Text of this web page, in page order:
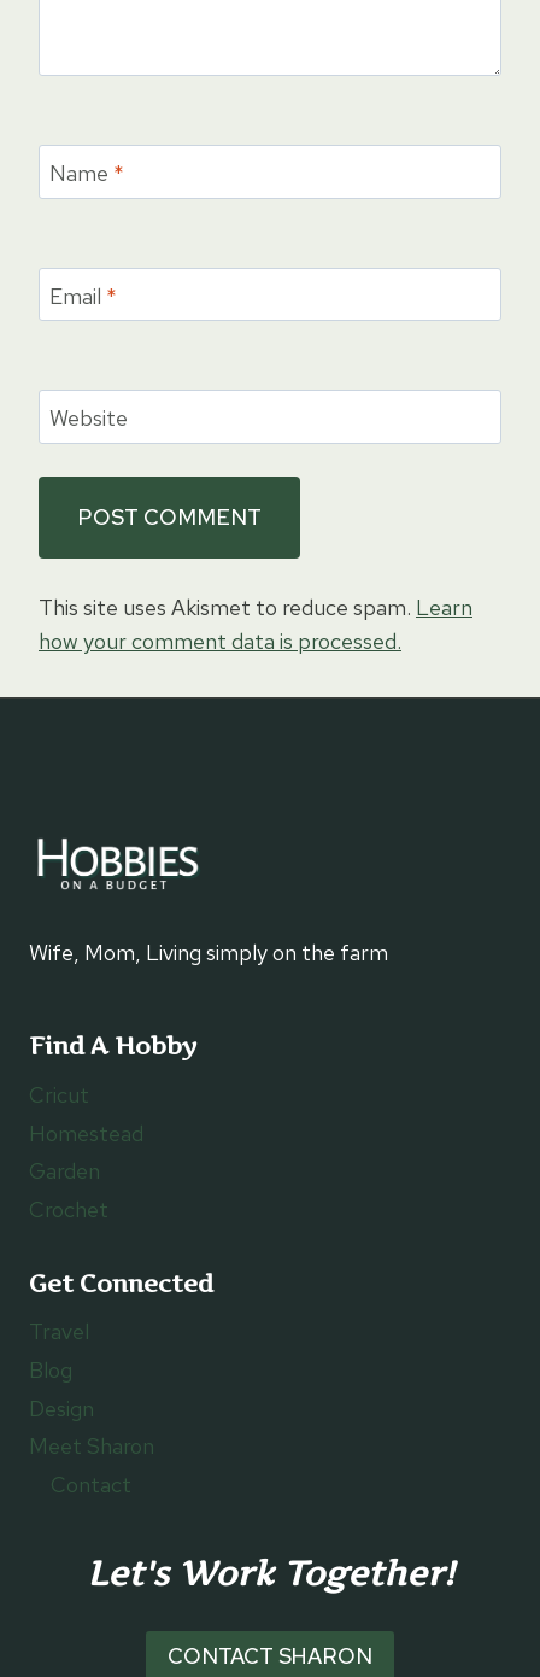
Name *
Email *
Website
This site uses Akismet to reduce spam. Learn
how your comment data is processed.
Wife, Mom, Living simply on the farm
Find A Hobby
Cricut
Homestead
Garden
Crochet
Get Connected
Travel
Blog
Design
Meet Sharon
Contact
Let's Work Together!
CONTACT SHARON